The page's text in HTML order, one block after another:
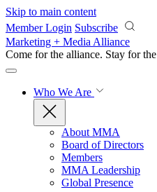
Skip to main content
Member Login Subscribe
Marketing + Media Alliance
Come for the alliance. Stay for the
Who We Are
About MMA
Board of Directors
Members
MMA Leadership
Global Presence